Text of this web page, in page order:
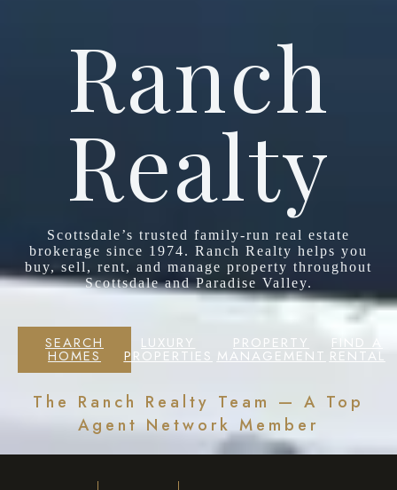
Ranch
Realty
Scottsdale’s trusted family-run real estate
brokerage since 1974. Ranch Realty helps you
buy, sell, rent, and manage property throughout
Scottsdale and Paradise Valley.
SEARCH
HOMES
LUXURY
PROPERTIES
PROPERTY
MANAGEMENT
FIND A
RENTAL
The Ranch Realty Team — A Top
Agent Network Member